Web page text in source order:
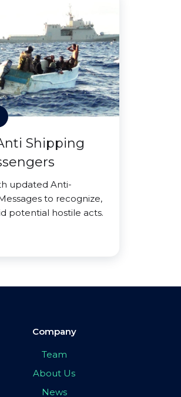
Shipping
updated Anti-
to recognize,
potential hostile acts.
Company
Team
About Us
News